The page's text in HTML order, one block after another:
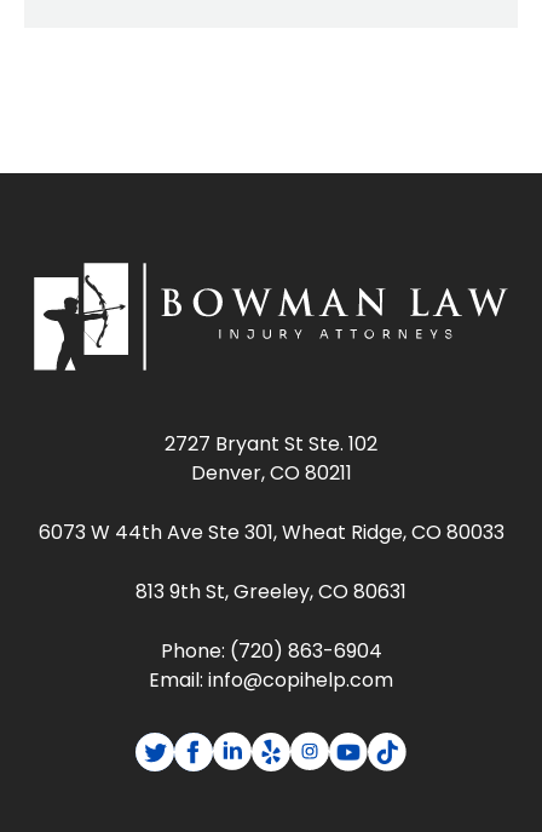
2727 Bryant St Ste. 102
Denver, CO 80211
6073 W 44th Ave Ste 301, Wheat Ridge, CO 80033
813 9th St, Greeley, CO 80631
Phone: (720) 863-6904
Email: info@copihelp.com